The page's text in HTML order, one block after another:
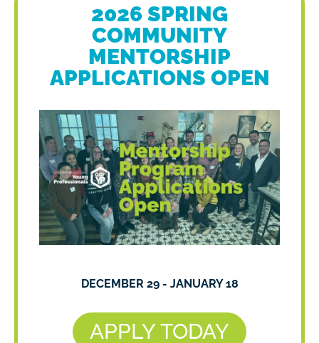
2026 SPRING
COMMUNITY
MENTORSHIP
APPLICATIONS OPEN
DECEMBER 29 - JANUARY 18
APPLY TODAY